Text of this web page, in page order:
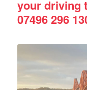
your driving
07496 296